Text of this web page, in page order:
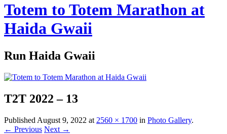
Totem to Totem Marathon at
Haida Gwaii
Run Haida Gwaii
T2T 2022 – 13
Published August 9, 2022 at 2560 × 1700 in Photo Gallery.
← Previous Next →